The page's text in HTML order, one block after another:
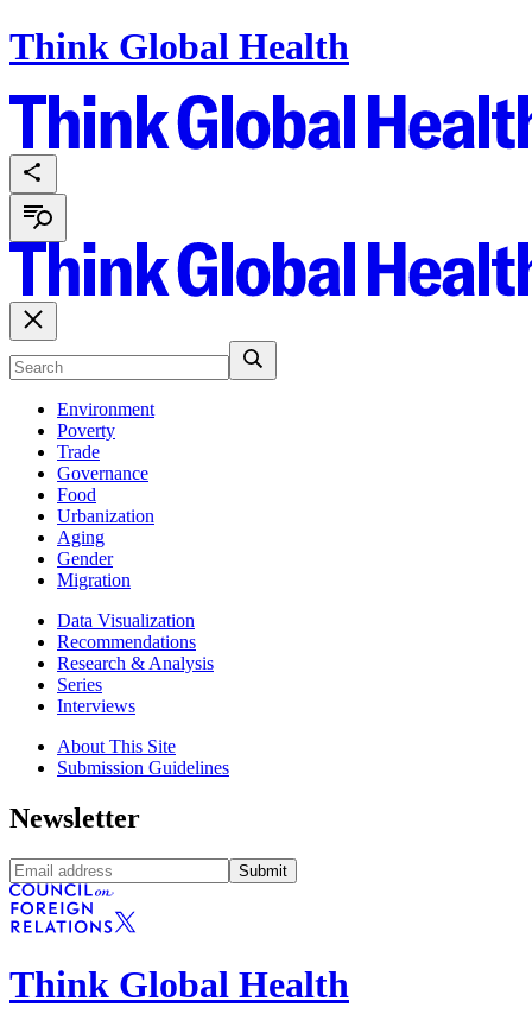
Think Global Health
Environment
Poverty
Trade
Governance
Food
Urbanization
Aging
Gender
Migration
Data Visualization
Recommendations
Research & Analysis
Series
Interviews
About This Site
Submission Guidelines
Newsletter
Submit
Think Global Health